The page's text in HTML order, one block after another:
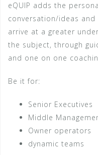
eQUIP adds the
conversation/ideas
arrive at a greater
the subject, through
and one on one
Be it for:
Senior Executives
Middle
Owner operators
dynamic teams